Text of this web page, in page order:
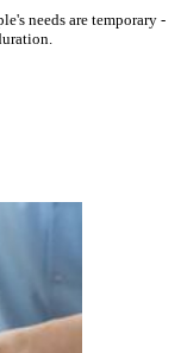
needs are temporary -